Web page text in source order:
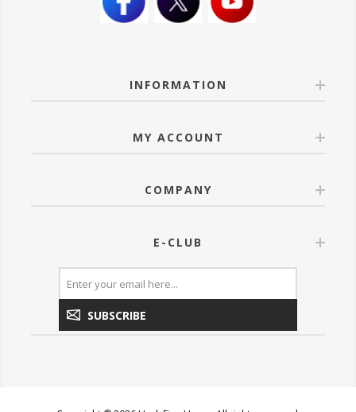
INFORMATION
MY ACCOUNT
COMPANY
E-CLUB
SUBSCRIBE